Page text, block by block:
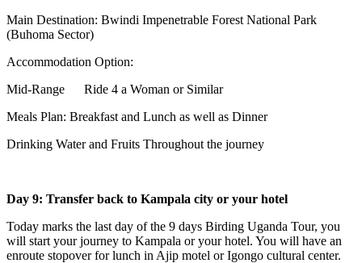
Main Destination: Bwindi Impenetrable Forest National Park
(Buhoma Sector)
Accommodation Option:
Mid-Range Ride 4 a Woman or Similar
Meals Plan: Breakfast and Lunch as well as Dinner
Drinking Water and Fruits Throughout the journey
Day 9: Transfer back to Kampala city or your hotel
Today marks the last day of the 9 days Birding Uganda Tour, you
will start your journey to Kampala or your hotel. You will have an
enroute stopover for lunch in Ajip motel or Igongo cultural center.